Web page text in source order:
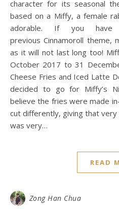
character for its seasonal
based on a Miffy, a female
adorable. If you
previous Cinnamoroll theme,
as it will not last long too!
October 2017 to 31
Cheese Fries and Iced Latte
decided to go for Miffy’s
believe the fries were made
cut differently, giving that
was very…
READ
Zong Han Chua